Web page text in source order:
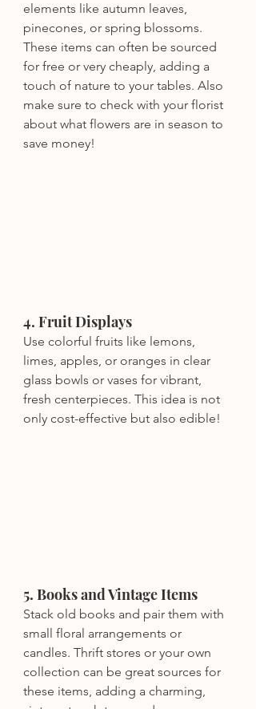
elements like autumn leaves,
pinecones, or spring blossoms.
These items can often be sourced
for free or very cheaply, adding a
touch of nature to your tables. Also
make sure to check with your florist
about what flowers are in season to
save money!
4. Fruit Displays
Use colorful fruits like lemons,
limes, apples, or oranges in clear
glass bowls or vases for vibrant,
fresh centerpieces. This idea is not
only cost-effective but also edible!
5. Books and Vintage Items
Stack old books and pair them with
small floral arrangements or
candles. Thrift stores or your own
collection can be great sources for
these items, adding a charming,